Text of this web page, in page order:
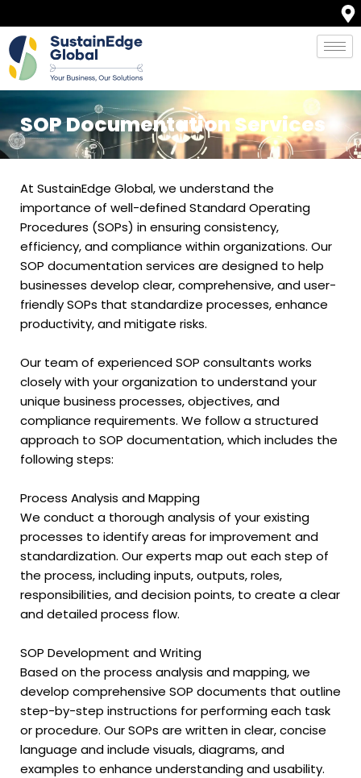
to
content
SOP Documentation Services
At SustainEdge Global, we understand the
importance of well-defined Standard Operating
Procedures (SOPs) in ensuring consistency,
efficiency, and compliance within organizations. Our
SOP documentation services are designed to help
businesses develop clear, comprehensive, and user-
friendly SOPs that standardize processes, enhance
productivity, and mitigate risks.
Our team of experienced SOP consultants works
closely with your organization to understand your
unique business processes, objectives, and
compliance requirements. We follow a structured
approach to SOP documentation, which includes the
following steps:
Process Analysis and Mapping
We conduct a thorough analysis of your existing
processes to identify areas for improvement and
standardization. Our experts map out each step of
the process, including inputs, outputs, roles,
responsibilities, and decision points, to create a clear
and detailed process flow.
SOP Development and Writing
Based on the process analysis and mapping, we
develop comprehensive SOP documents that outline
step-by-step instructions for performing each task
or procedure. Our SOPs are written in clear, concise
language and include visuals, diagrams, and
examples to enhance understanding and usability.